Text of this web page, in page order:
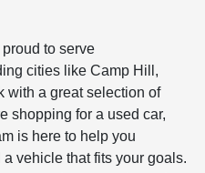
to serve
cities like Camp Hill,
with a great selection of
shopping for a used car,
is here to help you
vehicle that fits your goals.